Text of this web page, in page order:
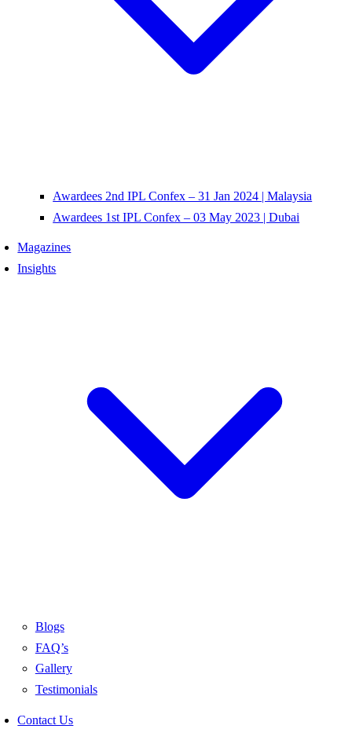
Awardees 2nd IPL Confex – 31 Jan 2024 | Malaysia
Awardees 1st IPL Confex – 03 May 2023 | Dubai
Magazines
Insights
Blogs
FAQ’s
Gallery
Testimonials
Contact Us